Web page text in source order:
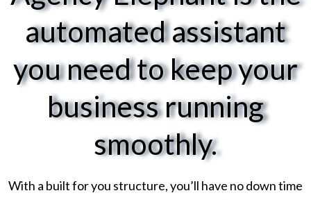
automated assistant
you need to keep your
business running
smoothly.
With a built for you structure, you’ll have no down time